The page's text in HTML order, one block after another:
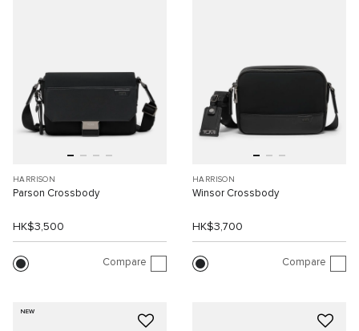
HARRISON
Parson Crossbody
HK$3,500
Compare
HARRISON
Winsor Crossbody
HK$3,700
Compare
NEW